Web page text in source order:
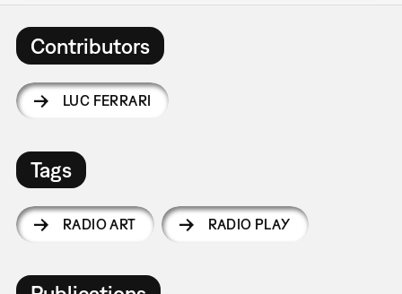
Contributors
LUC FERRARI
Tags
RADIO ART RADIO PLAY